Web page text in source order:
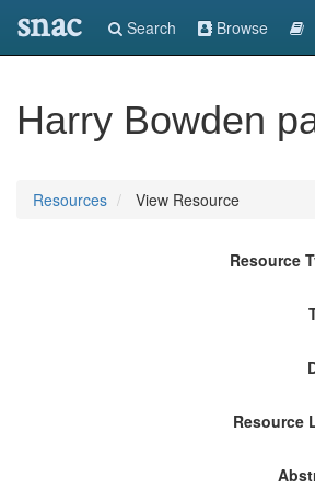
snac Search Browse
Harry Bowden
Resources View Resource
Resource
Resource